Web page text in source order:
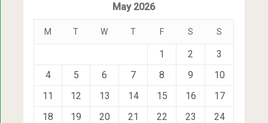
May 2026
M T W T F S S
1 2
3
4
5 6 7 8 9
10
11
12 13 14 15 16
17
18
19 20 21 22 23
24